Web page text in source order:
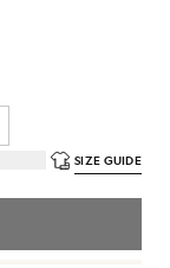
SIZE GUIDE